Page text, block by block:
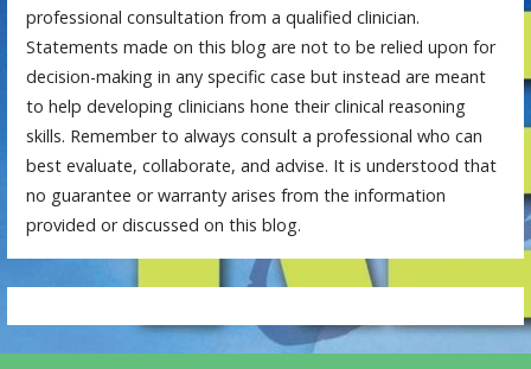
professional consultation from a qualified clinician.
Statements made on this blog are not to be relied upon for
decision-making in any specific case but instead are meant
to help developing clinicians hone their clinical reasoning
skills. Remember to always consult a professional who can
best evaluate, collaborate, and advise. It is understood that
no guarantee or warranty arises from the information
provided or discussed on this blog.